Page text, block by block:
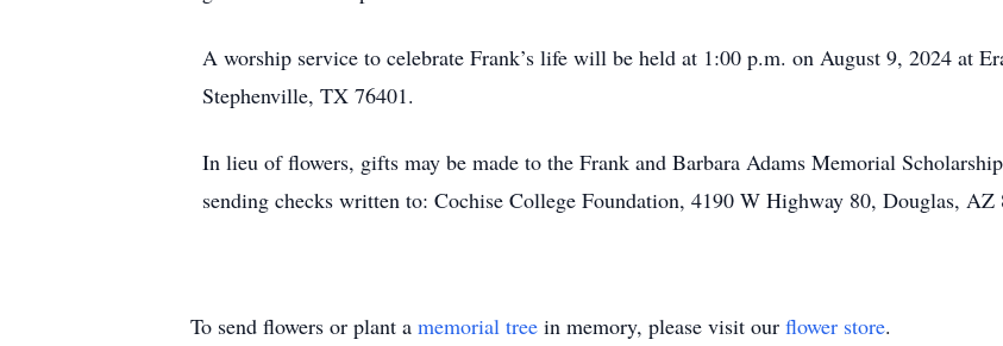
A worship service to celebrate Frank’s life will be held at 1:00 p.m. on August 9, 2024 at
Stephenville, TX 76401.
In lieu of flowers, gifts may be made to the Frank and Barbara Adams Memorial
sending checks written to: Cochise College Foundation, 4190 W Highway 80, Douglas, AZ
To send flowers or plant a memorial tree in memory, please visit our flower store.